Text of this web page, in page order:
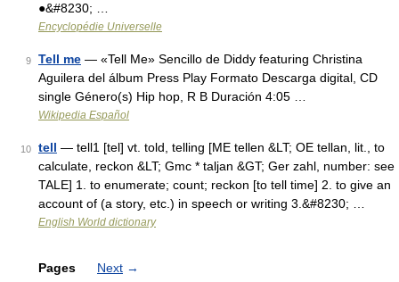
●&#8230; …
Encyclopédie Universelle
9 Tell me — «Tell Me» Sencillo de Diddy featuring Christina
Aguilera del álbum Press Play Formato Descarga digital, CD
single Género(s) Hip hop, R B Duración 4:05 …
Wikipedia Español
10 tell — tell1 [tel] vt. told, telling [ME tellen &LT; OE tellan, lit., to
calculate, reckon &LT; Gmc * taljan &GT; Ger zahl, number: see
TALE] 1. to enumerate; count; reckon [to tell time] 2. to give an
account of (a story, etc.) in speech or writing 3.&#8230; …
English World dictionary
Pages Next →